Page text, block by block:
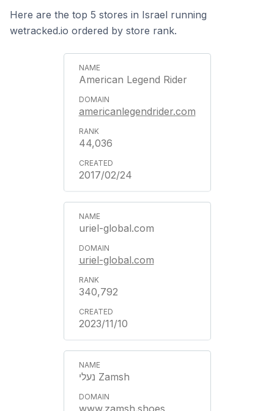
Here are the top 5 stores in Israel running
wetracked.io ordered by store rank.
American Legend Rider
americanlegendrider.com
44,036
2017/02/24
uriel-global.com
uriel-global.com
340,792
2023/11/10
נעלי Zamsh
www.zamsh.shoes